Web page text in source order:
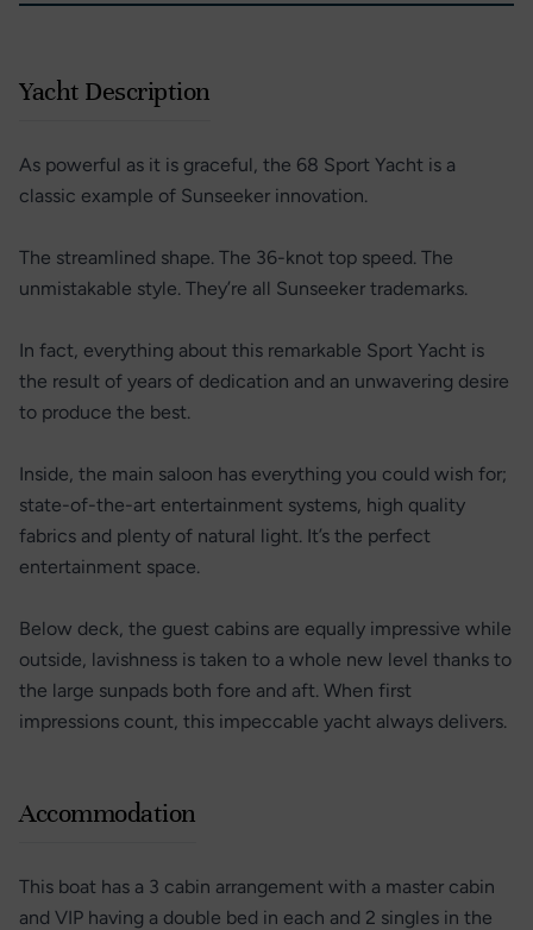
Yacht Description
As powerful as it is graceful, the 68 Sport Yacht is a
classic example of Sunseeker innovation.
The streamlined shape. The 36-knot top speed. The
unmistakable style. They’re all Sunseeker trademarks.
In fact, everything about this remarkable Sport Yacht is
the result of years of dedication and an unwavering desire
to produce the best.
Inside, the main saloon has everything you could wish for;
state-of-the-art entertainment systems, high quality
fabrics and plenty of natural light. It’s the perfect
entertainment space.
Below deck, the guest cabins are equally impressive while
outside, lavishness is taken to a whole new level thanks to
the large sunpads both fore and aft. When first
impressions count, this impeccable yacht always delivers.
Accommodation
This boat has a 3 cabin arrangement with a master cabin
and VIP having a double bed in each and 2 singles in the